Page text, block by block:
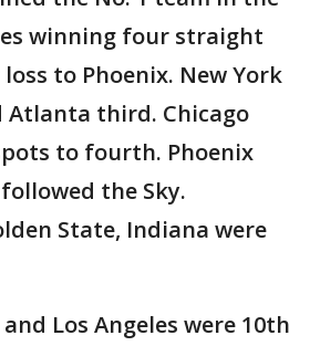
winning four straight
to Phoenix. New York
Atlanta third. Chicago
to fourth. Phoenix
the Sky.
State, Indiana were
Los Angeles were 10th